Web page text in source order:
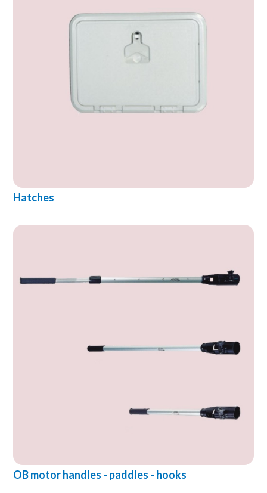
Hatches
OB motor handles - paddles - hooks